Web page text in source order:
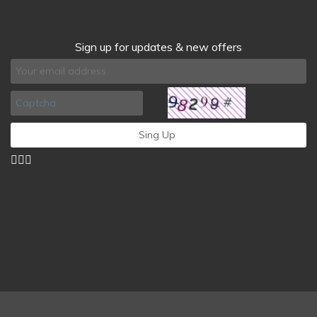
Sign up for updates & new offers